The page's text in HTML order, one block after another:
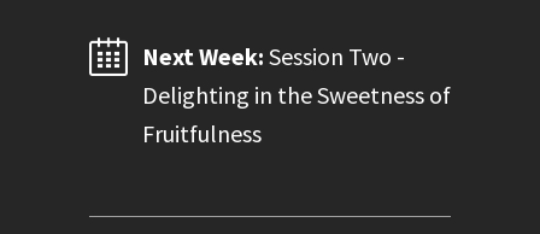
Next Week: Session Two -
Delighting in the Sweetness of
Fruitfulness